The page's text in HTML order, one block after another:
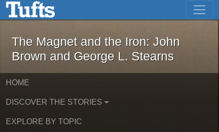
Skip to main content Skip to first result
The Magnet and the Iron: John
The Magnet and the Iron: John
Brown and George L. Stearns
HOME
DISCOVER THE STORIES
EXPLORE BY TOPIC